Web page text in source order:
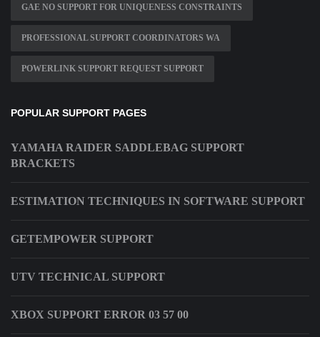
GAE NO SUPPORT FOR UNIQUENESS CONSTRAINTS
PROFESSIONAL SUPPORT COORDINATORS WA
POWERLINK SUPPORT REQUEST SUPPORT
POPULAR SUPPORT PAGES
YAMAHA RAIDER SADDLEBAG SUPPORT
BRACKETS
ESTIMATION TECHNIQUES IN SOFTWARE SUPPORT
GETEMPOWER SUPPORT
UTV TECHNICAL SUPPORT
XBOX SUPPORT ERROR 03 57 00